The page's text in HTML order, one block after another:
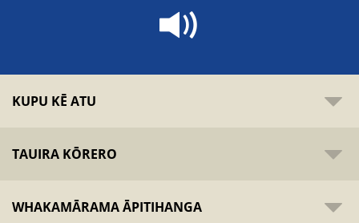
KUPU KĒ ATU
TAUIRA KŌRERO
WHAKAMĀRAMA ĀPITIHANGA